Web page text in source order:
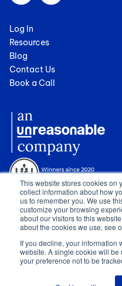
This website stores cookies on
collect information about how
us to remember you. We use
customize your browsing
about our visitors to this
about the cookies we use, see
If you decline, your information
website. A single cookie will
your preference not to be
Log In
Resources
Blog
Contact Us
Book a Call
Terms of Service|Privacy
Statement|Sitemap |Show